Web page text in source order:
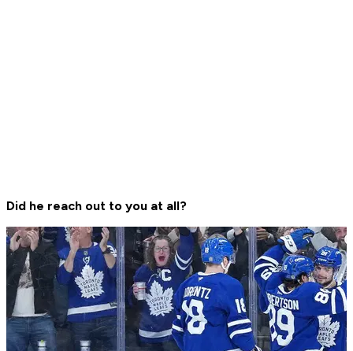
Did he reach out to you at all?